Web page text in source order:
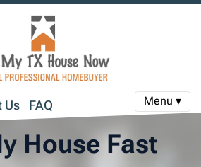
Us FAQ Menu ▾
House Fast